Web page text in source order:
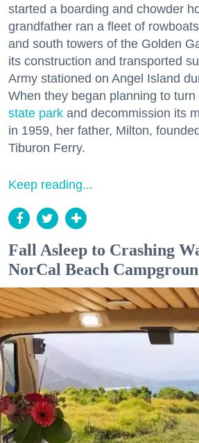
started a boarding and chowder
grandfather ran a fleet of
and south towers of the Golden
its construction and transported
Army stationed on Angel Island
When they began planning to
state park and decommission its
in 1959, her father, Milton,
Tiburon Ferry.
Keep reading...
Fall Asleep to Crashing
NorCal Beach